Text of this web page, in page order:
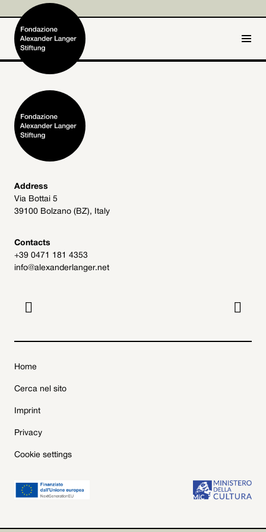
Home
Foundation
Activities and Projects
Alexander Langer
Archive
Get involved
Address
Via Bottai 5
39100 Bolzano (BZ), Italy
Contacts
+39 0471 181 4353
info@alexanderlanger.net
 
Home
Cerca nel sito
Imprint
Privacy
Cookie settings